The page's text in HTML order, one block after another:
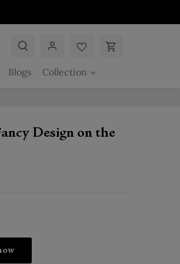
Blogs Collection
Design on the